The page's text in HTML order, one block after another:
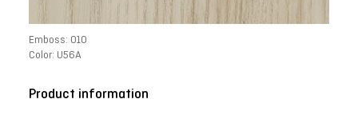
Emboss: 010
Color: U56A
Product information